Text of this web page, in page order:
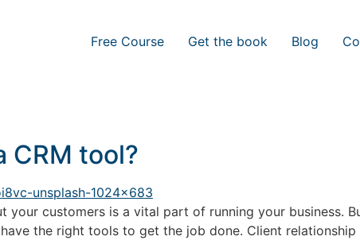
Free Course Get the book Blog
CRM tool?
customers is a vital part of running your business.
the right tools to get the job done. Client